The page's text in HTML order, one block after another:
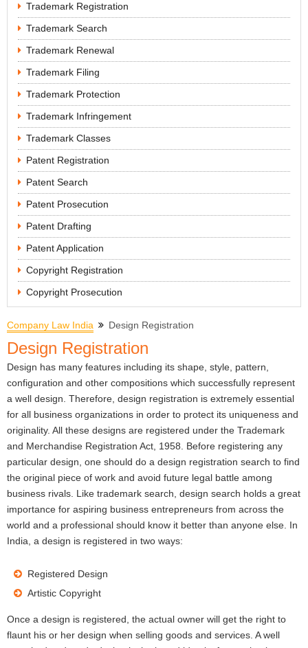
Trademark Registration
Trademark Search
Trademark Renewal
Trademark Filing
Trademark Protection
Trademark Infringement
Trademark Classes
Patent Registration
Patent Search
Patent Prosecution
Patent Drafting
Patent Application
Copyright Registration
Copyright Prosecution
Company Law India Design Registration
Design Registration
Design has many features including its shape, style, pattern,
configuration and other compositions which successfully represent
a well design. Therefore, design registration is extremely essential
for all business organizations in order to protect its uniqueness and
originality. All these designs are registered under the Trademark
and Merchandise Registration Act, 1958. Before registering any
particular design, one should do a design registration search to find
the original piece of work and avoid future legal battle among
business rivals. Like trademark search, design search holds a great
importance for aspiring business entrepreneurs from across the
world and a professional should know it better than anyone else. In
India, a design is registered in two ways:
Registered Design
Artistic Copyright
Once a design is registered, the actual owner will get the right to
flaunt his or her design when selling goods and services. A well